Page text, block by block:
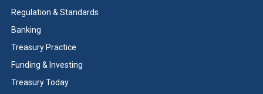
Regulation & Standards
Banking
Treasury Practice
Funding & Investing
Treasury Today